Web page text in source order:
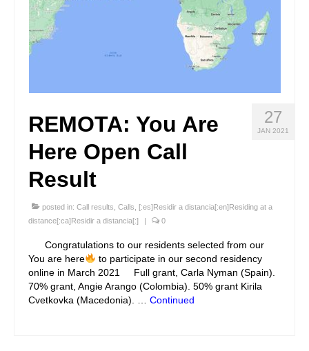
27
JAN 2021
REMOTA: You Are
Here Open Call
Result
posted in: Call results Calls
[:es]Residir a distancia[:en]Residing at a
distance[:ca]Residir a distancia[:]
| 0
Congratulations to our residents selected from our
You are here
to participate in our second residency
online in March 2021 Full grant, Carla Nyman (Spain).
70% grant, Angie Arango (Colombia). 50% grant Kirila
Cvetkovka (Macedonia). … Continued